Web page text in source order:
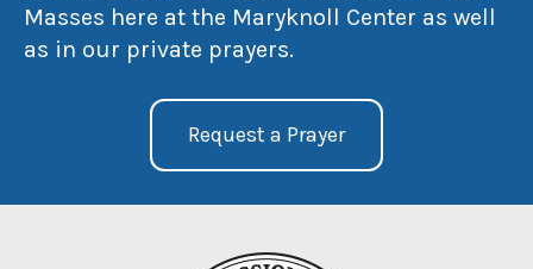
Masses here at the Maryknoll Center as well
as in our private prayers.
Request a Prayer